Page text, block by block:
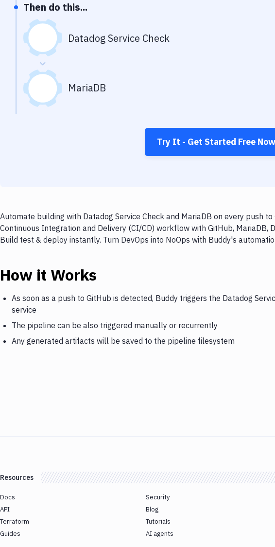
Then do this...
Datadog Service Check
MariaDB
Try It - Get Started Free
Automate building with Datadog Service Check and MariaDB on every push
Continuous Integration and Delivery (CI/CD) workflow with GitHub, MariaDB,
Build test & deploy instantly. Turn DevOps into NoOps with Buddy's
How it Works
As soon as a push to GitHub is detected, Buddy triggers the Datadog
service
The pipeline can be also triggered manually or recurrently
Any generated artifacts will be saved to the pipeline filesystem
Resources
Docs
API
Terraform
Guides
Security
Blog
Tutorials
AI agents